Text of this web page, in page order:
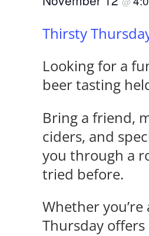
Thirsty
Looking for a
beer tasting
Bring a friend,
ciders, and
you through a
tried before.
Whether
Thursday